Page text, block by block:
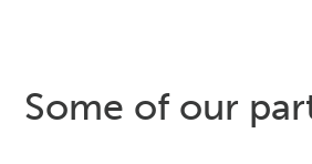
Some of our